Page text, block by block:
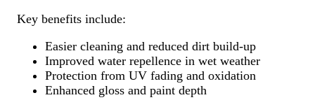
Key benefits include:
Easier cleaning and reduced dirt build-up
Improved water repellence in wet weather
Protection from UV fading and oxidation
Enhanced gloss and paint depth